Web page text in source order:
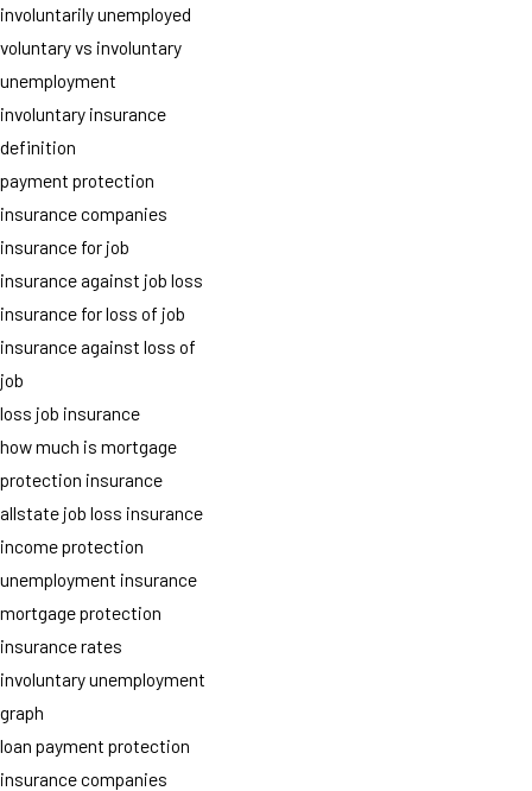
involuntarily unemployed
voluntary vs involuntary
unemployment
involuntary insurance
definition
payment protection
insurance companies
insurance for job
insurance against job loss
insurance for loss of job
insurance against loss of
job
loss job insurance
how much is mortgage
protection insurance
allstate job loss insurance
income protection
unemployment insurance
mortgage protection
insurance rates
involuntary unemployment
graph
loan payment protection
insurance companies